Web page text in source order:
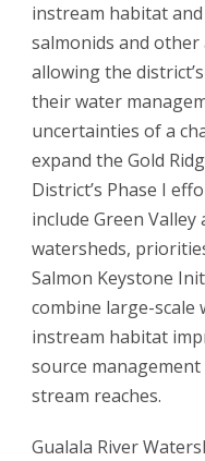
instream habitat
salmonids and
allowing the
their water
uncertainties of a
expand the Gold
District’s Phase I
include Green
watersheds,
Salmon Keystone
combine large-
instream habitat
source
stream reaches.
Gualala River